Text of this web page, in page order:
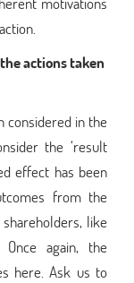
actions taken
considered in the
the ‘result
effect has been
from the
like
Once again, the
here. Ask us to